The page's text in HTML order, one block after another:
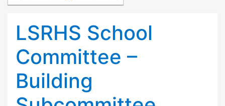
LSRHS School
Committee –
Building